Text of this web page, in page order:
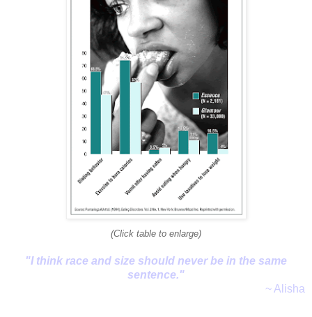
(Click table to enlarge)
"I think race and size should never be in the same
sentence."
~ Alisha